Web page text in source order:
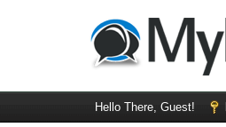
Hello There, Guest!